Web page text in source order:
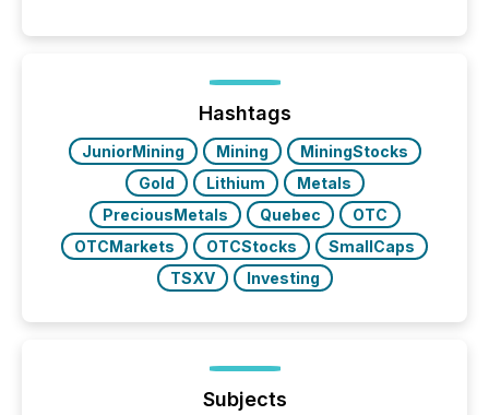
trust. Last year, this analysis focused on identifying
the most common keywords by industry. This...
Hashtags
JuniorMining Mining
MiningStocks
Gold
Lithium
Metals
PreciousMetals
Quebec
OTC
OTCMarkets
OTCStocks
SmallCaps
TSXV
Investing
Subjects